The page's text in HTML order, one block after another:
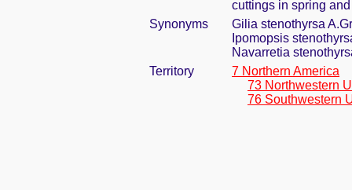
cuttings in spring
Synonyms
Gilia stenothyrsa
Ipomopsis
Navarretia
Territory
7 Northern America
73 Northwestern
76 Southwestern